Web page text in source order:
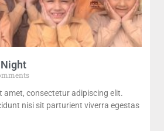
amet, consectetur adipiscing elit.
nisi sit parturient viverra egestas